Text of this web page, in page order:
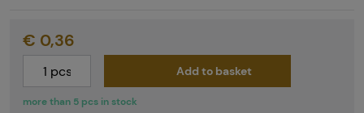
Pyrotechnics II. Grade Quality GRINDS
more than 5 pcs in stock
€ 0,36
Add to basket